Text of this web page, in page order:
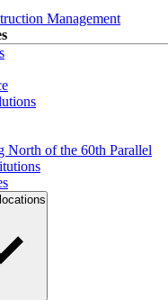
Management
North of the 60th Parallel
locations